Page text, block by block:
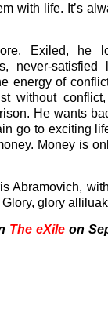
with life. It’s
Exiled, he
never-satisfied
energy of
without
He wants
go to exciting
Money is
Abramovich,
glory
The eXileon